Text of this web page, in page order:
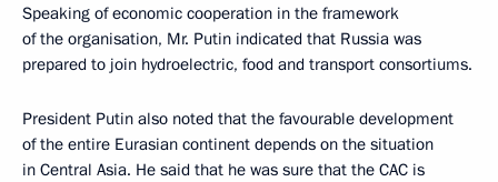
Speaking of economic cooperation in the framework
of the organisation, Mr. Putin indicated that Russia was
prepared to join hydroelectric, food and transport consortiums.
President Putin also noted that the favourable development
of the entire Eurasian continent depends on the situation
in Central Asia. He said that he was sure that the CAC is